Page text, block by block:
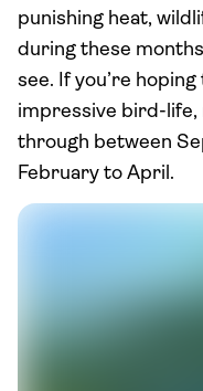
punishing heat,
during these
see. If you’re
impressive bird-life,
through between
February to April.